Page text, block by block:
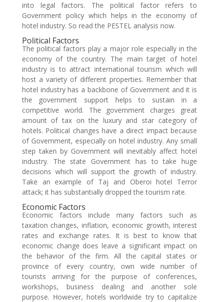
into legal factors. The political factor refers to
Government policy which helps in the economy of
hotel industry. So read the PESTEL analysis now.
Political Factors
The political factors play a major role especially in the
economy of the country. The main target of hotel
industry is to attract international tourism which will
host a variety of different properties. Remember that
hotel industry has a backbone of Government and it is
the government support helps to sustain in a
competitive world. The government charges great
amount of tax on the luxury and star category of
hotels. Political changes have a direct impact because
of Government, especially on hotel industry. Any small
step taken by Government will inevitably affect hotel
industry. The state Government has to take huge
decisions which will support the growth of industry.
Take an example of Taj and Oberoi hotel Terror
attack; it has substantially dropped the tourism rate.
Economic Factors
Economic factors include many factors such as
taxation changes, inflation, economic growth, interest
rates and exchange rates. It is best to know that
economic change does leave a significant impact on
the behavior of the firm. All the capital states or
province of every country, own wide number of
tourists arriving for the purpose of conferences,
workshops, business dealing and another sole
purpose. However, hotels worldwide try to capitalize